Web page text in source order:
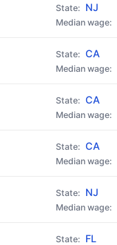
NJ
CA
CA
CA
NJ
FL